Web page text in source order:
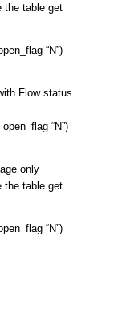
the table get
“N”)
Flow status
“N”)
only
the table get
“N”)